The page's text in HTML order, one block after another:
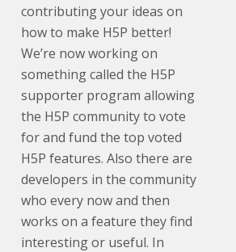
contributing your ideas on
how to make H5P better!
We’re now working on
something called the H5P
supporter program allowing
the H5P community to vote
for and fund the top voted
H5P features. Also there are
developers in the community
who every now and then
works on a feature they find
interesting or useful. In